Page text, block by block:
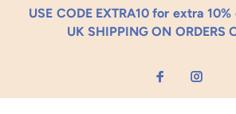
USE CODE EXTRA10 for extra 10%
UK SHIPPING ON ORDERS